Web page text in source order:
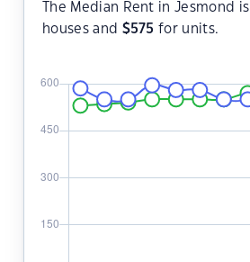
The Median Rent in Jesmond is
houses and $575 for units.